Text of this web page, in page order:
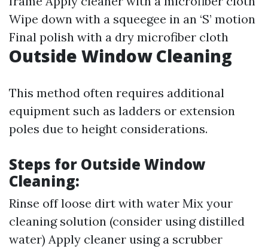
Wipe down with a squeegee in an ‘S’ motion
Final polish with a dry microfiber cloth
Outside Window Cleaning
This method often requires additional
equipment such as ladders or extension
poles due to height considerations.
Steps for Outside Window
Cleaning:
Rinse off loose dirt with water Mix your
cleaning solution (consider using distilled
water) Apply cleaner using a scrubber